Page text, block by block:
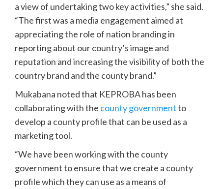
a view of undertaking two key activities,” she said.
“The first was a media engagement aimed at
appreciating the role of nation branding in
reporting about our country’s image and
reputation and increasing the visibility of both the
country brand and the county brand.”
Mukabana noted that KEPROBA has been
collaborating with the county governmentto
develop a county profile that can be used as a
marketing tool.
“We have been working with the county
government to ensure that we create a county
profile which they can use as a means of